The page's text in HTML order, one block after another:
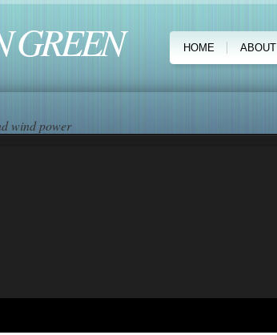
GREEN
wind power
HOME ABOUT